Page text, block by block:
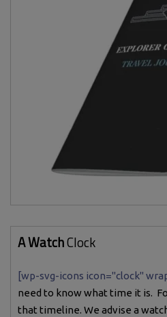
A WatchClock
[wp-svg-icons icon="clock"
need to know what time it is.
that timeline. We advise a